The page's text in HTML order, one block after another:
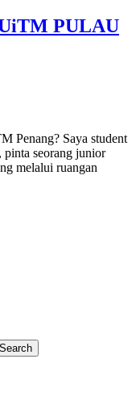
PULAU
Penang? Saya student
pinta seorang junior
melalui ruangan
Search